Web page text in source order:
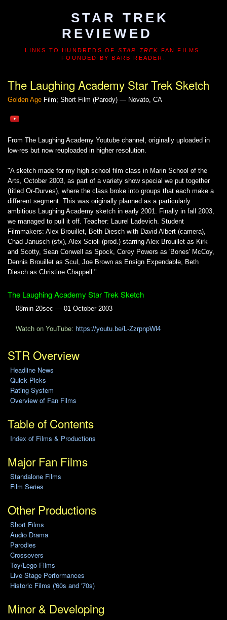
STAR TREK
REVIEWED
LINKS TO HUNDREDS OF STAR TREK FAN FILMS.
FOUNDED BY BARB READER.
The Laughing Academy Star Trek Sketch
Golden Age Film; Short Film (Parody) — Novato, CA
From The Laughing Academy Youtube channel, originally uploaded in
low-res but now reuploaded in higher resolution.
"A sketch made for my high school film class in Marin School of the
Arts, October 2003, as part of a variety show special we put together
(titled Or-Durves), where the class broke into groups that each make a
different segment. This was originally planned as a particularly
ambitious Laughing Academy sketch in early 2001. Finally in fall 2003,
we managed to pull it off. Teacher: Laurel Ladevich. Student
Filmmakers: Alex Brouillet, Beth Diesch with David Albert (camera),
Chad Janusch (sfx), Alex Scioli (prod.) starring Alex Brouillet as Kirk
and Scotty, Sean Conwell as Spock, Corey Powers as 'Bones' McCoy,
Dennis Brouillet as Scul, Joe Brown as Ensign Expendable, Beth
Diesch as Christine Chappell."
The Laughing Academy Star Trek Sketch
08min 20sec — 01 October 2003
Watch on YouTube: https://youtu.be/L-ZzrpnpWl4
STR Overview
Headline News
Quick Picks
Rating System
Overview of Fan Films
Table of Contents
Index of Films & Productions
Major Fan Films
Standalone Films
Film Series
Other Productions
Short Films
Audio Drama
Parodies
Crossovers
Toy/Lego Films
Live Stage Performances
Historic Films ('60s and '70s)
Minor & Developing